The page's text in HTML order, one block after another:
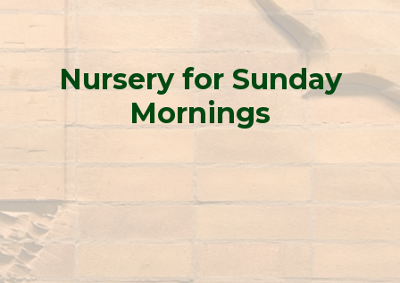
Nursery for Sunday
Mornings